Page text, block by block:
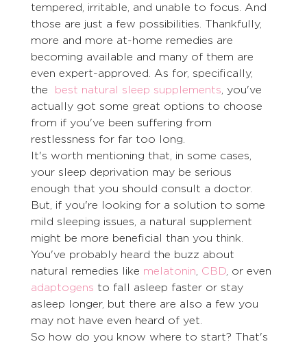
tempered, irritable, and unable to focus. And
those are just a few possibilities. Thankfully,
more and more at-home remedies are
becoming available and many of them are
even expert-approved. As for, specifically,
the best natural sleep supplements, you've
actually got some great options to choose
from if you've been suffering from
restlessness for far too long.
It's worth mentioning that, in some cases,
your sleep deprivation may be serious
enough that you should consult a doctor.
But, if you're looking for a solution to some
mild sleeping issues, a natural supplement
might be more beneficial than you think.
You've probably heard the buzz about
natural remedies like melatonin, CBD, or even
adaptogens to fall asleep faster or stay
asleep longer, but there are also a few you
may not have even heard of yet.
So how do you know where to start? That's